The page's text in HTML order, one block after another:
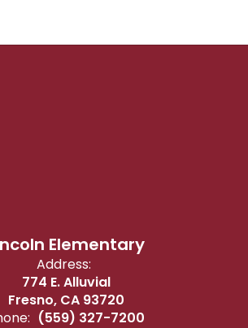
Elementary
Address:
774 E. Alluvial
Fresno, CA 93720
(559) 327-7200